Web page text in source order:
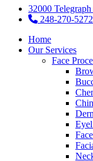
32000
248-270-5272
Home
Our Services
Face